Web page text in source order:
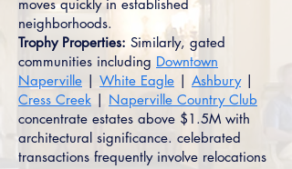
moves quickly in established
neighborhoods.
Trophy Properties: Similarly, gated
communities including Downtown
Naperville | White Eagle | Ashbury|
Cress Creek | Naperville Country Club
concentrate estates above $1.5M with
architectural significance. celebrated
transactions frequently involve relocations